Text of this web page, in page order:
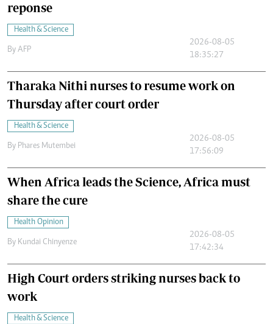
reponse
Health & Science
By AFP
2026-08-05
18:35:27
Tharaka Nithi nurses to resume work on
Thursday after court order
Health & Science
By Phares Mutembei
2026-08-05
17:56:09
When Africa leads the Science, Africa must
share the cure
Health Opinion
By Kundai Chinyenze
2026-08-05
17:42:34
High Court orders striking nurses back to
work
Health & Science